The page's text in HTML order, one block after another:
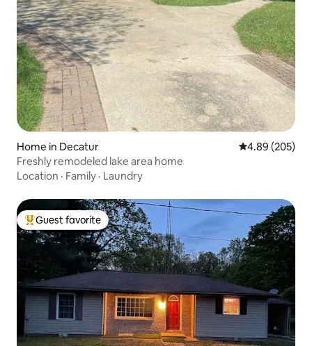
Home in Decatur 4.89 out of 5
4.89 (205)
Freshly remodeled lake area home
Location · Family · Laundry
Top guest favorite
Guest favorite